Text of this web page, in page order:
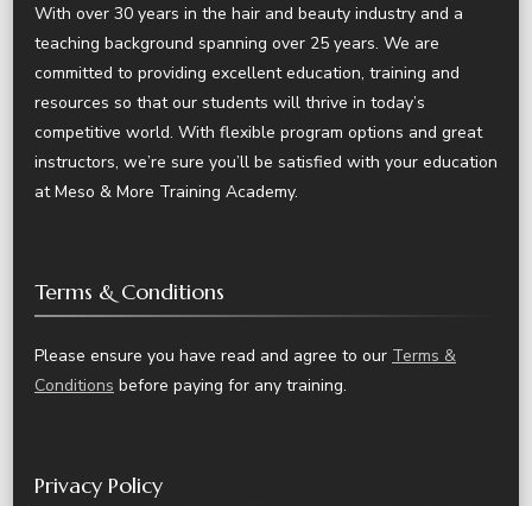
With over 30 years in the hair and beauty industry and a
teaching background spanning over 25 years. We are
committed to providing excellent education, training and
resources so that our students will thrive in today’s
competitive world. With flexible program options and great
instructors, we’re sure you’ll be satisfied with your education
at Meso & More Training Academy.
Terms & Conditions
Please ensure you have read and agree to our Terms &
Conditions before paying for any training.
Privacy Policy